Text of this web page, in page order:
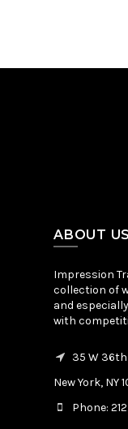
ABOUT US
Impression
collection of
and
with
35 W
New York, NY
Phone: